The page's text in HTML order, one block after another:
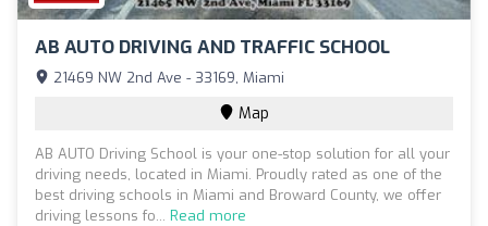
AB AUTO DRIVING AND TRAFFIC SCHOOL
21469 NW 2nd Ave - 33169, Miami
Map
AB AUTO Driving School is your one-stop solution for all your
driving needs, located in Miami. Proudly rated as one of the
best driving schools in Miami and Broward County, we offer
driving lessons fo... Read more